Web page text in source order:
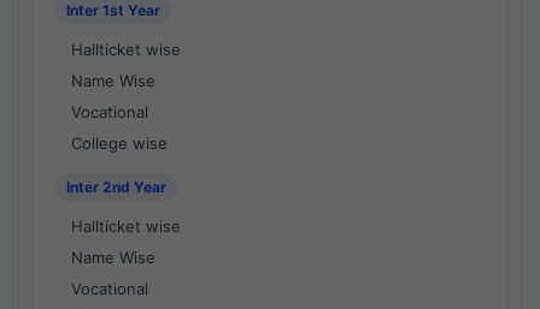
Inter 1st Year
Hallticket wise
Name Wise
Vocational
College wise
Inter 2nd Year
Hallticket wise
Name Wise
Vocational